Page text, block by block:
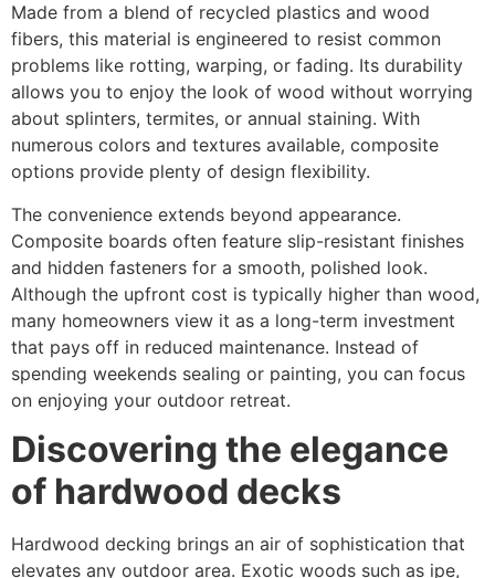
Made from a blend of recycled plastics and wood
fibers, this material is engineered to resist common
problems like rotting, warping, or fading. Its durability
allows you to enjoy the look of wood without worrying
about splinters, termites, or annual staining. With
numerous colors and textures available, composite
options provide plenty of design flexibility.
The convenience extends beyond appearance.
Composite boards often feature slip-resistant finishes
and hidden fasteners for a smooth, polished look.
Although the upfront cost is typically higher than wood,
many homeowners view it as a long-term investment
that pays off in reduced maintenance. Instead of
spending weekends sealing or painting, you can focus
on enjoying your outdoor retreat.
Discovering the elegance
of hardwood decks
Hardwood decking brings an air of sophistication that
elevates any outdoor area. Exotic woods such as ipe,